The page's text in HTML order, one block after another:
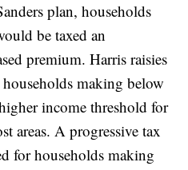
plan, households
be taxed an
premium. Harris raisies
making below
income threshold for
areas. A progressive tax
for households making